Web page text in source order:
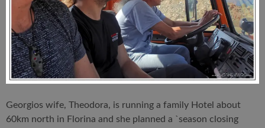
Georgios wife, Theodora, is running a family Hotel about
60km north in Florina and she planned a `season closing